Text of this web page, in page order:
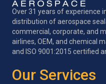
Over 31 years of experience
distribution of aerospace
commercial, corporate, and
airlines, OEM, and chemical
and ISO 9001:2015 certified
Our Services